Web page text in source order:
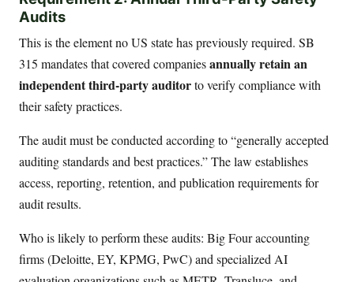
Audits
This is the element no US state has previously required. SB
315 mandates that covered companiesannually retain an
independent third-party auditorto verify compliance with
their safety practices.
The audit must be conducted according to “generally accepted
auditing standards and best practices.” The law establishes
access, reporting, retention, and publication requirements for
audit results.
Who is likely to perform these audits: Big Four accounting
firms (Deloitte, EY, KPMG, PwC) and specialized AI